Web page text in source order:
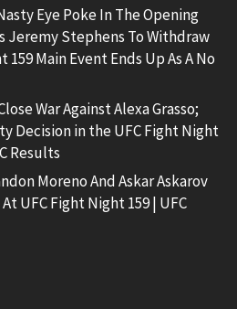
Eye Poke In The Opening
Jeremy Stephens To Withdraw
Main Event Ends Up As A No
War Against Alexa Grasso;
Decision in the UFC Fight Night
Results
Moreno And Askar Askarov
UFC Fight Night 159 | UFC